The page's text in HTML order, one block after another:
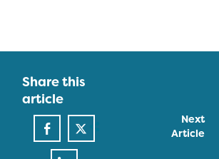
Next
Article
Share this
article